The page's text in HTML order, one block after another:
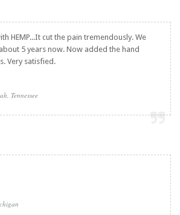
HEMP...It cut the pain tremendously. We
5 years now. Now added the hand
Very satisfied.
Tennessee